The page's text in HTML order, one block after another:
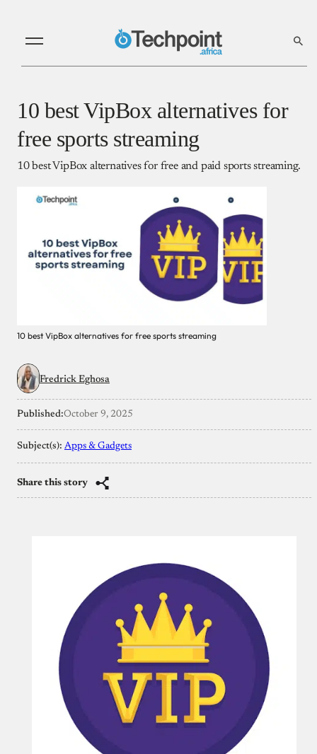
10 best VipBox alternatives for
free sports streaming
10 best VipBox alternatives for free and paid sports streaming.
10 best VipBox alternatives for free sports streaming
Fredrick Eghosa
Published:October 9, 2025
Subject(s): Apps & Gadgets
Share this story